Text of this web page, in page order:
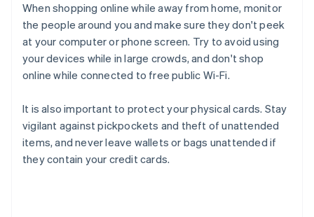
When shopping online while away from home, monitor
the people around you and make sure they don't peek
at your computer or phone screen. Try to avoid using
your devices while in large crowds, and don't shop
online while connected to free public Wi-Fi.
It is also important to protect your physical cards. Stay
vigilant against pickpockets and theft of unattended
items, and never leave wallets or bags unattended if
they contain your credit cards.